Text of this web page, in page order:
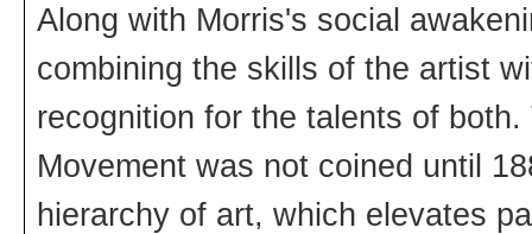
Along with Morris's social
combining the skills of the artist
recognition for the talents of
Movement was not coined until
hierarchy of art, which elevates